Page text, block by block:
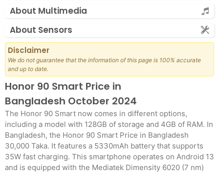
About Multimedia
About Sensors
Disclaimer
We do not guarantee that the information of this page is 100% accurate
and up to date.
Honor 90 Smart Price in
Bangladesh October 2024
The Honor 90 Smart now comes in different options,
including a model with 128GB of storage and 4GB of RAM. In
Bangladesh, the Honor 90 Smart Price in Bangladesh
30,000 Taka. It features a 5330mAh battery that supports
35W fast charging. This smartphone operates on Android 13
and is equipped with the Mediatek Dimensity 6020 (7 nm)